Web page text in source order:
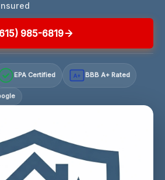
985-6819
EPA Certified A+ BBB A+ Rated